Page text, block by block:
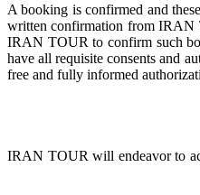
A booking is confirmed and
written confirmation from IRAN
IRAN TOUR to confirm such
have all requisite consents and
free and fully informed
IRAN TOUR will endeavor to